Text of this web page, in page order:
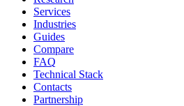
Services
Industries
Guides
Compare
FAQ
Technical Stack
Contacts
Partnership